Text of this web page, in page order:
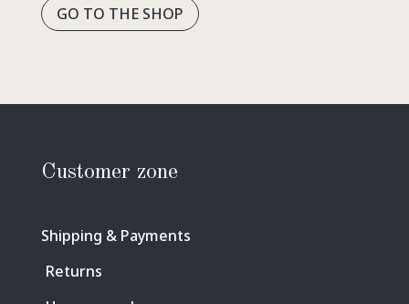
GO TO THE SHOP
Customer zone
Shipping & Payments
Returns